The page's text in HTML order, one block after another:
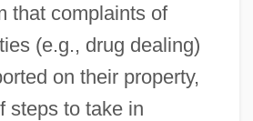
that complaints of
(e.g., drug dealing)
on their property,
steps to take in